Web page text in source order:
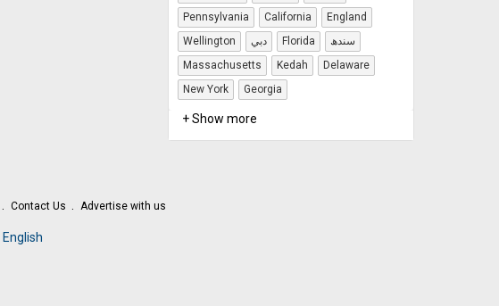
Pennsylvania
California
England
Wellington
دبي Florida
سندھ
Massachusetts
Kedah
Delaware
New York
Georgia
+ Show more
Contact Us Advertise with us
English